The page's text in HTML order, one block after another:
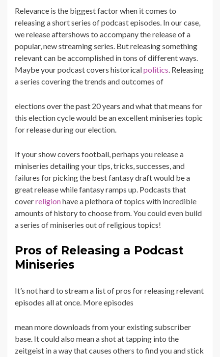
Relevance is the biggest factor when it comes to
releasing a short series of podcast episodes. In our case,
we release aftershows to accompany the release of a
popular, new streaming series. But releasing something
relevant can be accomplished in tons of different ways.
Maybe your podcast covers historicalpolitics. Releasing
a series covering the trends and outcomes of
elections over the past 20 years and what that means for
this election cycle would be an excellent miniseries topic
for release during our election.
If your show covers football, perhaps you release a
miniseries detailing your tips, tricks, successes, and
failures for picking the best fantasy draft would be a
great release while fantasy ramps up. Podcasts that
coverreligionhave a plethora of topics with incredible
amounts of history to choose from. You could even build
a series of miniseries out of religious topics!
Pros of Releasing a Podcast
Miniseries
It’s not hard to stream a list of pros for releasing relevant
episodes all at once. More episodes
mean more downloads from your existing subscriber
base. It could also mean a shot at tapping into the
zeitgeist in a way that causes others to find you and stick